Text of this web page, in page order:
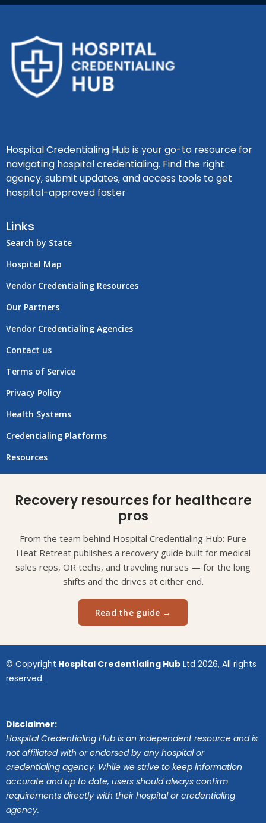
Hospital Credentialing Hub is your go-to resource for
navigating hospital credentialing. Find the right
agency, submit updates, and access tools to get
hospital-approved faster
Links
Search by State
Hospital Map
Vendor Credentialing Resources
Our Partners
Vendor Credentialing Agencies
Contact us
Terms of Service
Privacy Policy
Health Systems
Credentialing Platforms
Resources
Recovery resources for healthcare
pros
From the team behind Hospital Credentialing Hub: Pure
Heat Retreat publishes a recovery guide built for medical
sales reps, OR techs, and traveling nurses — for the long
shifts and the drives at either end.
Read the guide →
© Copyright Hospital Credentialing Hub Ltd 2026, All rights
reserved.
Disclaimer:
Hospital Credentialing Hub is an independent resource and is
not affiliated with or endorsed by any hospital or
credentialing agency. While we strive to keep information
accurate and up to date, users should always confirm
requirements directly with their hospital or credentialing
agency.